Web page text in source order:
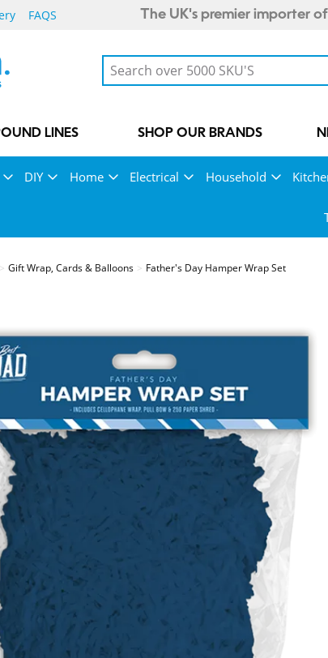
FAQS The UK's premier importer
LINES SHOP OUR BRANDS
DIY Home Electrical Household
Gift Wrap, Cards & Balloons Father's Day Hamper Wrap Set